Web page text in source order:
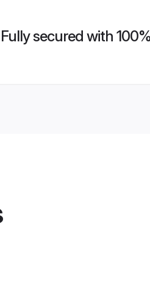
Fully secured with